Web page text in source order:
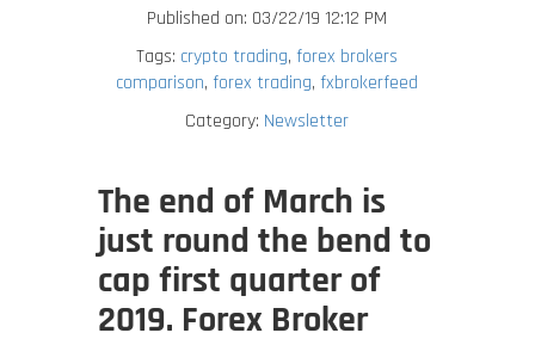
Published on: 03/22/19 12:12 PM
Tags: crypto trading,forex brokers
comparison,forex trading,fxbrokerfeed
Category: Newsletter
The end of March is
just round the bend to
cap first quarter of
2019. Forex Broker